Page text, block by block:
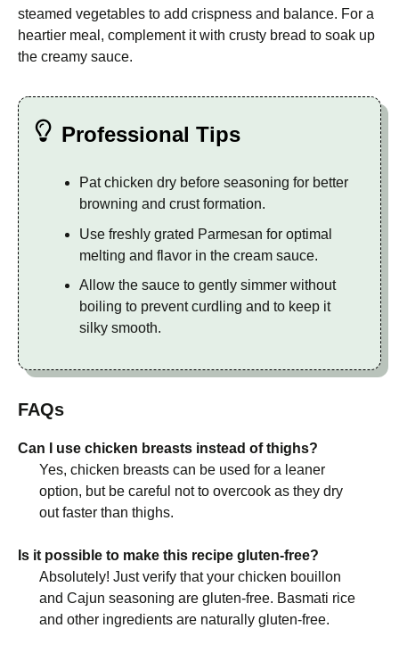
steamed vegetables to add crispness and balance. For a
heartier meal, complement it with crusty bread to soak up
the creamy sauce.
Professional Tips
Pat chicken dry before seasoning for better
browning and crust formation.
Use freshly grated Parmesan for optimal
melting and flavor in the cream sauce.
Allow the sauce to gently simmer without
boiling to prevent curdling and to keep it
silky smooth.
FAQs
Can I use chicken breasts instead of thighs?
Yes, chicken breasts can be used for a leaner
option, but be careful not to overcook as they dry
out faster than thighs.
Is it possible to make this recipe gluten-free?
Absolutely! Just verify that your chicken bouillon
and Cajun seasoning are gluten-free. Basmati rice
and other ingredients are naturally gluten-free.